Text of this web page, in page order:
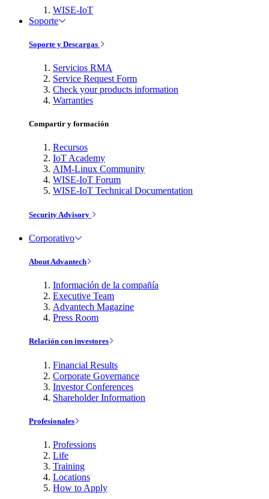
WISE-IoT
Soporte
Soporte y Descargas
Servicios RMA
Service Request Form
Check your products information
Warranties
Compartir y formación
Recursos
IoT Academy
AIM-Linux Community
WISE-IoT Forum
WISE-IoT Technical Documentation
Security Advisory
Corporativo
About Advantech
Información de la compañía
Executive Team
Advantech Magazine
Press Room
Relación con investores
Financial Results
Corporate Governance
Investor Conferences
Shareholder Information
Profesionales
Professions
Life
Training
Locations
How to Apply